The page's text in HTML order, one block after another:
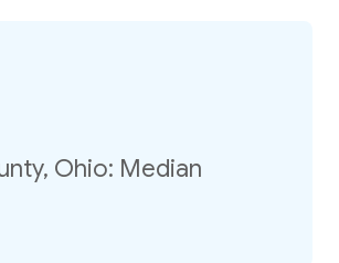
Ohio: Median